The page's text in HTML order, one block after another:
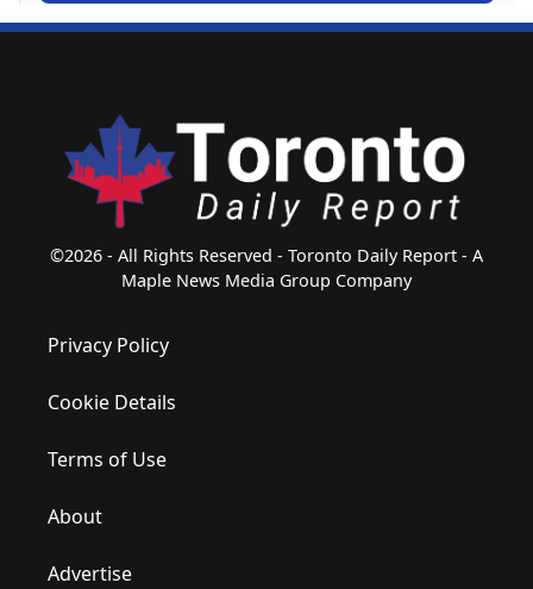
©2026 - All Rights Reserved - Toronto Daily Report - A
Maple News Media Group Company
Privacy Policy
Cookie Details
Terms of Use
About
Advertise